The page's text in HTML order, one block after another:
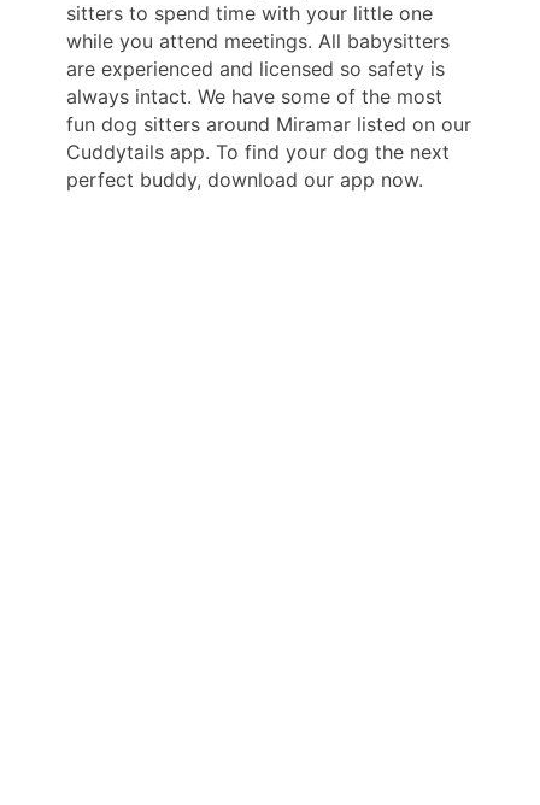
sitters to spend time with your little one
while you attend meetings. All babysitters
are experienced and licensed so safety is
always intact. We have some of the most
fun dog sitters around Miramar listed on our
Cuddytails app. To find your dog the next
perfect buddy, download our app now.